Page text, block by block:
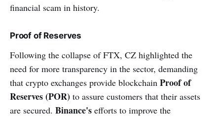
financial scam in history.
Proof of Reserves
Following the collapse of FTX, CZ highlighted the
need for more transparency in the sector, demanding
that crypto exchanges provide blockchain Proof of
Reserves (POR) to assure customers that their assets
are secured. Binance's efforts to improve the